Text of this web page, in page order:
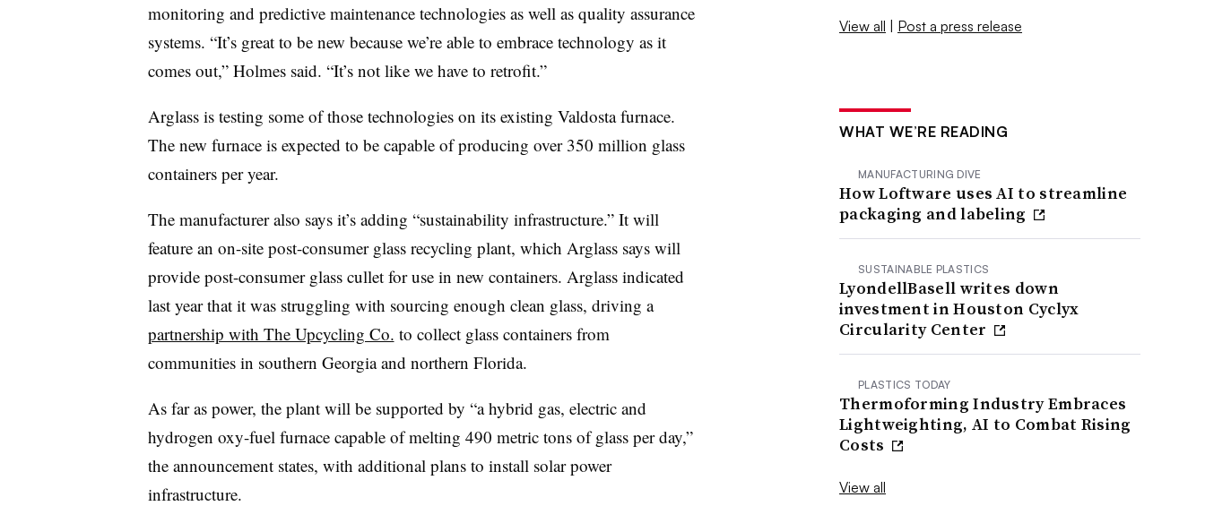
monitoring and predictive maintenance technologies as well as quality assurance
systems. “It’s great to be new because we’re able to embrace technology as it
comes out,” Holmes said. “It’s not like we have to retrofit.”
Arglass is testing some of those technologies on its existing Valdosta furnace.
The new furnace is expected to be capable of producing over 350 million glass
containers per year.
The manufacturer also says it’s adding “sustainability infrastructure.” It will
feature an on-site post-consumer glass recycling plant, which Arglass says will
provide post-consumer glass cullet for use in new containers. Arglass indicated
last year that it was struggling with sourcing enough clean glass, driving a
partnership with The Upcycling Co. to collect glass containers from
communities in southern Georgia and northern Florida.
As far as power, the plant will be supported by “a hybrid gas, electric and
hydrogen oxy-fuel furnace capable of melting 490 metric tons of glass per day,”
the announcement states, with additional plans to install solar power
infrastructure.
View all | Post a press release
WHAT WE’RE READING
MANUFACTURING DIVE
How Loftware uses AI to streamline
packaging and labeling
SUSTAINABLE PLASTICS
LyondellBasell writes down
investment in Houston Cyclyx
Circularity Center
PLASTICS TODAY
Thermoforming Industry Embraces
Lightweighting, AI to Combat Rising
Costs
View all